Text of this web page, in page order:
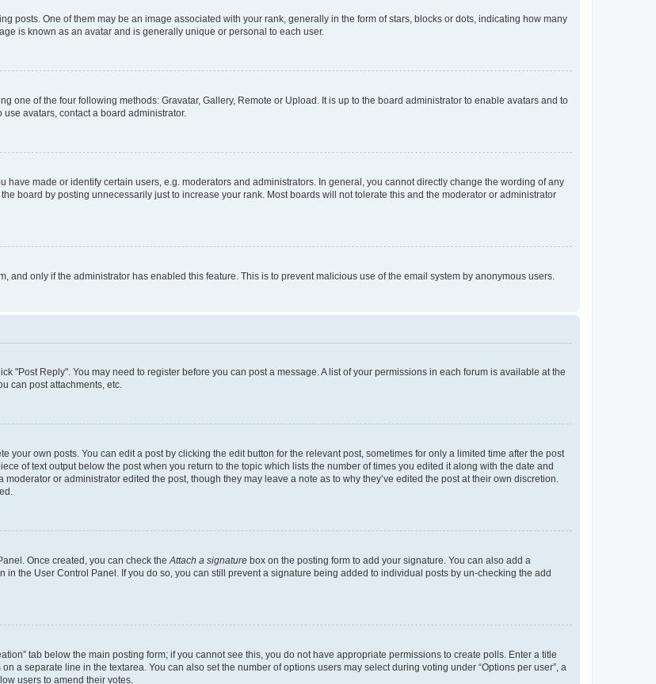
posts. One of them may be an image associated with your rank, generally in the form of stars, blocks or dots, indicating how many
is known as an avatar and is generally unique or personal to each user.
one of the four following methods: Gravatar, Gallery, Remote or Upload. It is up to the board administrator to enable avatars and to
avatars, contact a board administrator.
made or identify certain users, e.g. moderators and administrators. In general, you cannot directly change the wording of any
board by posting unnecessarily just to increase your rank. Most boards will not tolerate this and the moderator or administrator
and only if the administrator has enabled this feature. This is to prevent malicious use of the email system by anonymous users.
"Post Reply". You may need to register before you can post a message. A list of your permissions in each forum is available at the
can post attachments, etc.
your own posts. You can edit a post by clicking the edit button for the relevant post, sometimes for only a limited time after the post
of text output below the post when you return to the topic which lists the number of times you edited it along with the date and
or administrator edited the post, though they may leave a note as to why they’ve edited the post at their own discretion.
Once created, you can check the Attach a signature box on the posting form to add your signature. You can also add a
the User Control Panel. If you do so, you can still prevent a signature being added to individual posts by un-checking the add
tab below the main posting form; if you cannot see this, you do not have appropriate permissions to create polls. Enter a title
a separate line in the textarea. You can also set the number of options users may select during voting under “Options per user”, a
users to amend their votes.